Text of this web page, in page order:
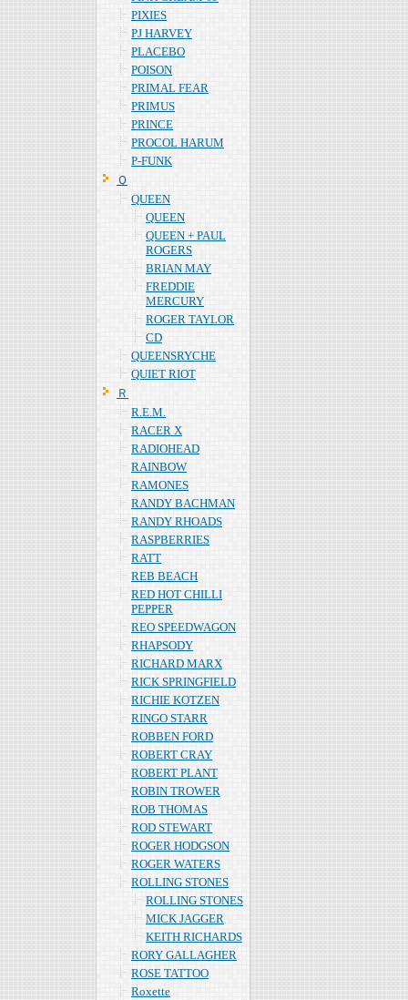
PIXIES
PJ HARVEY
PLACEBO
POISON
PRIMAL FEAR
PRIMUS
PRINCE
PROCOL HARUM
P-FUNK
Ｑ
QUEEN
QUEEN
QUEEN + PAUL
ROGERS
BRIAN MAY
FREDDIE
MERCURY
ROGER TAYLOR
CD
QUEENSRYCHE
QUIET RIOT
Ｒ
R.E.M.
RACER X
RADIOHEAD
RAINBOW
RAMONES
RANDY BACHMAN
RANDY RHOADS
RASPBERRIES
RATT
REB BEACH
RED HOT CHILLI
PEPPER
REO SPEEDWAGON
RHAPSODY
RICHARD MARX
RICK SPRINGFIELD
RICHIE KOTZEN
RINGO STARR
ROBBEN FORD
ROBERT CRAY
ROBERT PLANT
ROBIN TROWER
ROB THOMAS
ROD STEWART
ROGER HODGSON
ROGER WATERS
ROLLING STONES
ROLLING STONES
MICK JAGGER
KEITH RICHARDS
RORY GALLAGHER
ROSE TATTOO
Roxette